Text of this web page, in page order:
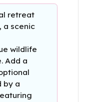
retreat
a scenic
wildlife
Add a
by a